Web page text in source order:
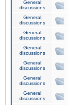
General
discussions
General
discussions
General
discussions
General
discussions
General
discussions
General
discussions
General
discussions